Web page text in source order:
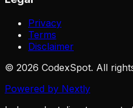
Privacy
Terms
Disclaimer
© 2026 CodexSpot. All
Powered by Nextly